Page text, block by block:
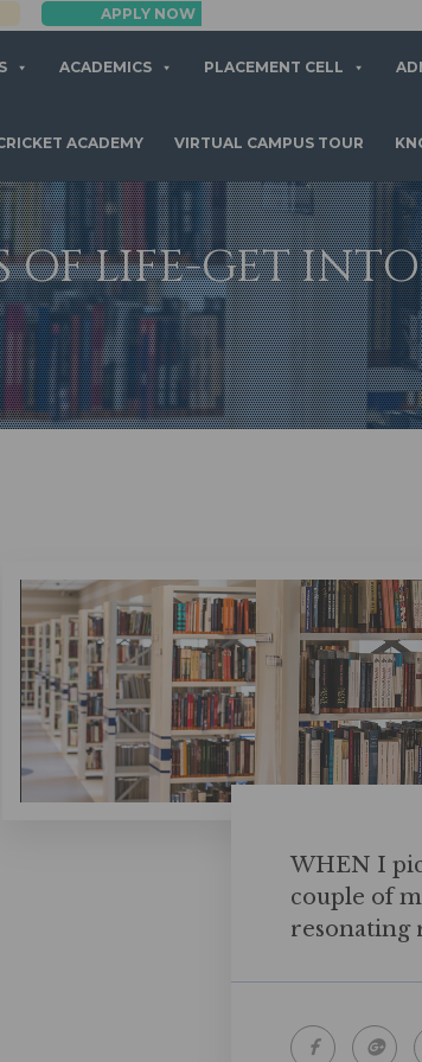
ACADEMICS PLACEMENT CELL
ACADEMY VIRTUAL CAMPUS TOUR
OF LIFE-GET
WHEN I
couple of
resonating